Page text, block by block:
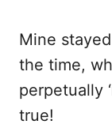
Mine
the time,
perpetually
true!